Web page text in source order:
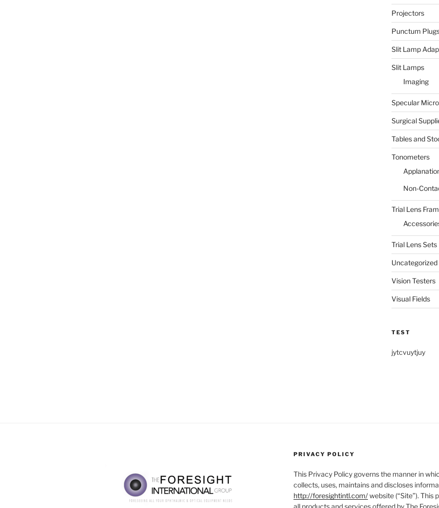
Projectors
Punctum
Slit Lamp
Slit Lamps
Imaging
Specular
Surgical
Tables and
Tonometers
Non-
Trial Lens
Trial Lens Sets
Uncategorized
Vision Testers
Visual Fields
TEST
jytcvuytjuy
PRIVACY POLICY
This Privacy Policy governs the manner in
collects, uses, maintains and discloses
http://foresightintl.com/website (“Site”). This